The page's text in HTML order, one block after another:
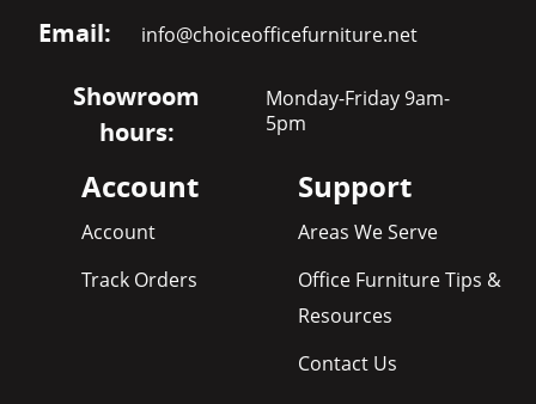
Email: info@choiceofficefurniture.net
Showroom
hours:
Monday-Friday 9am-
5pm
Account
Account
Track Orders
Support
Areas We Serve
Office Furniture Tips &
Resources
Contact Us